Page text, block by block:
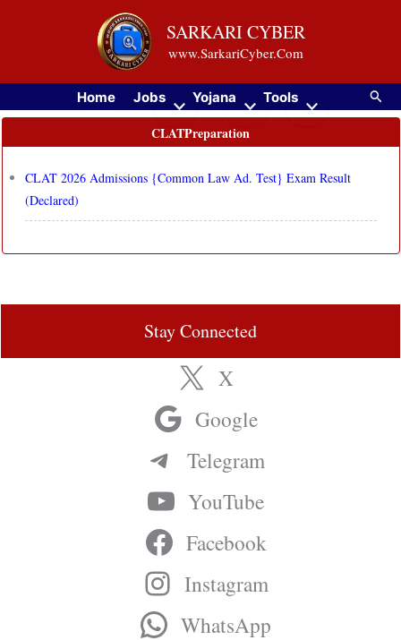
SARKARI CYBER
www.SarkariCyber.Com
Home Jobs Yojana Tools
CLATPreparation
CLAT 2026 Admissions {Common Law Ad. Test} Exam Result
(Declared)
Stay Connected
X
Google
Telegram
YouTube
Facebook
Instagram
WhatsApp